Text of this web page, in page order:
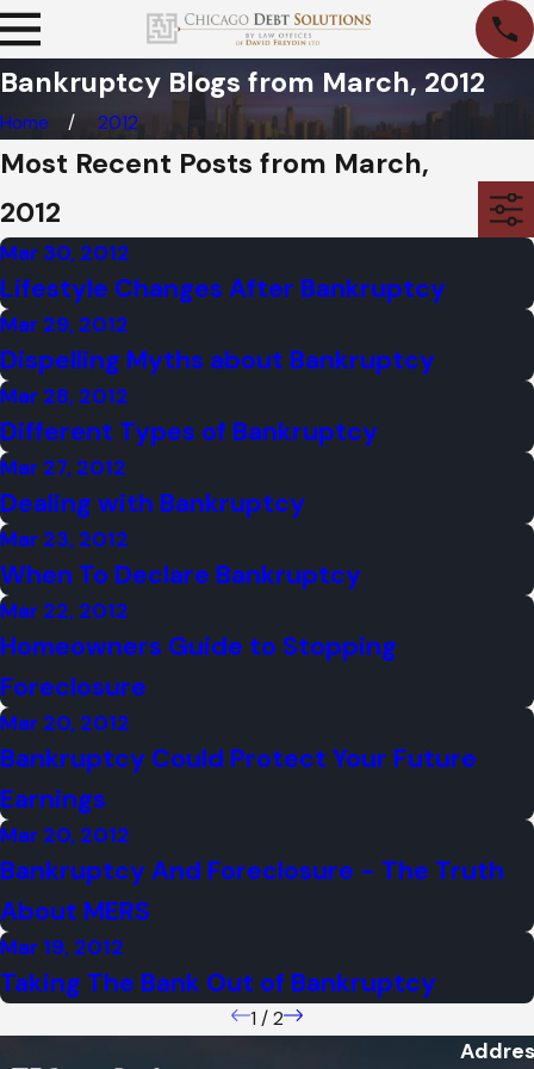
Bankruptcy Blogs from March, 2012
Home 2012
Most Recent Posts from March,
2012
Mar 30, 2012
Lifestyle Changes After Bankruptcy
Mar 29, 2012
Dispelling Myths about Bankruptcy
Mar 28, 2012
Different Types of Bankruptcy
Mar 27, 2012
Dealing with Bankruptcy
Mar 23, 2012
When To Declare Bankruptcy
Mar 22, 2012
Homeowners Guide to Stopping
Foreclosure
Mar 20, 2012
Bankruptcy Could Protect Your Future
Earnings
Mar 20, 2012
Bankruptcy And Foreclosure - The Truth
About MERS
Mar 19, 2012
Taking The Bank Out of Bankruptcy
1 / 2